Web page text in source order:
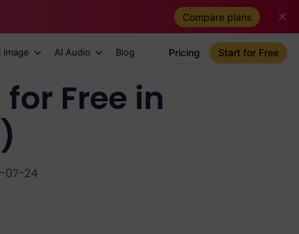
Compare plans
Image AI Audio Blog Pricing Start for Free
Free in
07-24